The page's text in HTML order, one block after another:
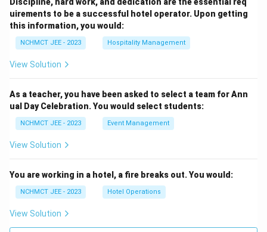
uirements to be a successful hotel operator. Upon getting
this information, you would:
NCHMCT JEE - 2023 Hospitality Management
View Solution
As a teacher, you have been asked to select a team for Ann
ual Day Celebration. You would select students:
NCHMCT JEE - 2023 Event Management
View Solution
You are working in a hotel, a fire breaks out. You would:
NCHMCT JEE - 2023 Hotel Operations
View Solution